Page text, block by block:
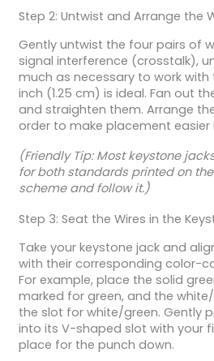
Step 2: Untwist and Arrange the
Gently untwist the four pairs of
signal interference (crosstalk),
much as necessary to work
inch (1.25 cm) is ideal. Fan out
and straighten them. Arrange
order to make placement easier
(Friendly Tip: Most keystone
for both standards printed on
scheme and follow it.)
Step 3: Seat the Wires in the
Take your keystone jack and
with their corresponding color-
For example, place the solid
marked for green, and the
the slot for white/green. Gently
into its V-shaped slot with your
place for the punch down.